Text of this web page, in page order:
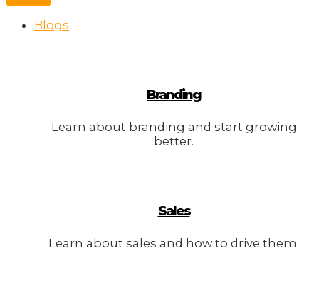
Blogs
Branding
Learn about branding and start growing
better.
Sales
Learn about sales and how to drive them.